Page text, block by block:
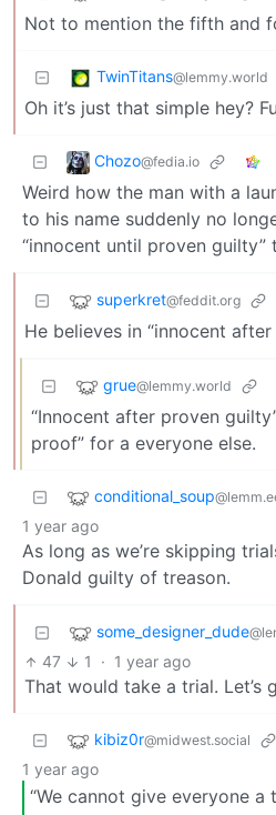
Not to mention the fifth and
TwinTitans@lemmy.world
Oh it’s just that simple hey?
Chozo@fedia.io
Weird how the man with a
to his name suddenly no
“innocent until proven guilty”
superkret@feddit.org
He believes in “innocent
grue@lemmy.world
“Innocent after proven
proof” for a everyone else.
conditional_soup
1 year ago
As long as we’re skipping
Donald guilty of treason.
some_designer_dude
47 1 · 1 year ago
That would take a trial. Let’s
kibiz0r@midwest.social
1 year ago
“We cannot give everyone